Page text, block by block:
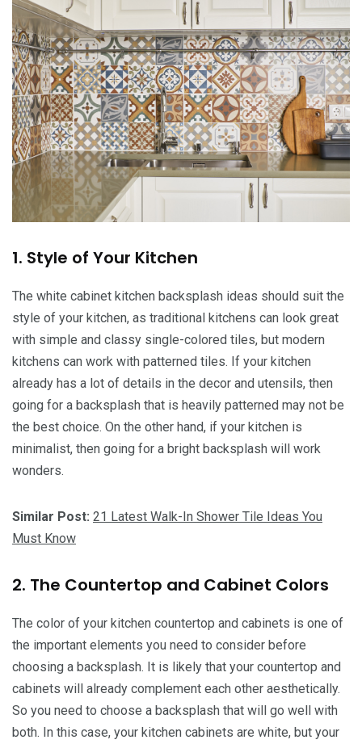
1. Style of Your Kitchen
The white cabinet kitchen backsplash ideas should suit the
style of your kitchen, as traditional kitchens can look great
with simple and classy single-colored tiles, but modern
kitchens can work with patterned tiles. If your kitchen
already has a lot of details in the decor and utensils, then
going for a backsplash that is heavily patterned may not be
the best choice. On the other hand, if your kitchen is
minimalist, then going for a bright backsplash will work
wonders.
Similar Post: 21 Latest Walk-In Shower Tile Ideas You
Must Know
2. The Countertop and Cabinet Colors
The color of your kitchen countertop and cabinets is one of
the important elements you need to consider before
choosing a backsplash. It is likely that your countertop and
cabinets will already complement each other aesthetically.
So you need to choose a backsplash that will go well with
both. In this case, your kitchen cabinets are white, but your